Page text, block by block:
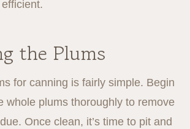
the Plums
for canning is fairly simple. Begin
whole plums thoroughly to remove
Once clean, it’s time to pit and